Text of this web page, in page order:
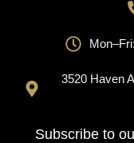
3520 Haven
Subscribe to